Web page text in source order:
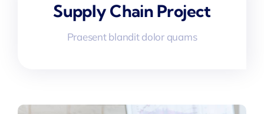
Supply Chain Project
Praesent blandit dolor quams